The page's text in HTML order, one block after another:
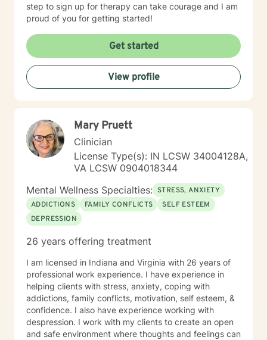
step to sign up for therapy can take courage and I am
proud of you for getting started!
Get started
View profile
Mary Pruett
Clinician
License Type(s): IN LCSW 34004128A,
VA LCSW 0904018344
Mental Wellness Specialties: STRESS, ANXIETY
ADDICTIONS
FAMILY CONFLICTS
SELF ESTEEM
DEPRESSION
26 years offering treatment
I am licensed in Indiana and Virginia with 26 years of
professional work experience. I have experience in
helping clients with stress, anxiety, coping with
addictions, family conflicts, motivation, self esteem, &
confidence. I also have experience working with
despression. I work with my clients to create an open
and safe environment where thoughts and feelings can